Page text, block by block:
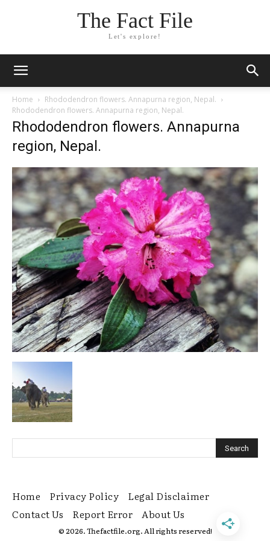
The Fact File
Let's explore!
Home
Rhododendron flowers. Annapurna region, Nepal.
Rhododendron flowers. Annapurna region, Nepal.
Rhododendron flowers. Annapurna
region, Nepal.
Home Privacy Policy
Legal Disclaimer
Contact Us
Report Error About Us
© 2026. Thefactfile.org. All rights reserved!